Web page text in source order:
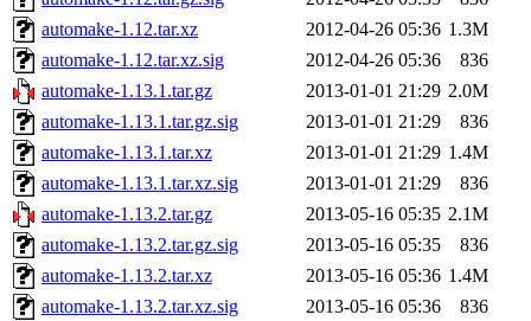
automake-1.12.tar.xz
2012-04-26 05:36 1.3M
automake-1.12.tar.xz.sig
2012-04-26 05:36
836
automake-1.13.1.tar.gz
2013-01-01 21:29 2.0M
automake-1.13.1.tar.gz.sig
2013-01-01 21:29
836
automake-1.13.1.tar.xz
2013-01-01 21:29 1.4M
automake-1.13.1.tar.xz.sig
2013-01-01 21:29
836
automake-1.13.2.tar.gz
2013-05-16 05:35 2.1M
automake-1.13.2.tar.gz.sig
2013-05-16 05:35
836
automake-1.13.2.tar.xz
2013-05-16 05:36 1.4M
automake-1.13.2.tar.xz.sig
2013-05-16 05:36
836